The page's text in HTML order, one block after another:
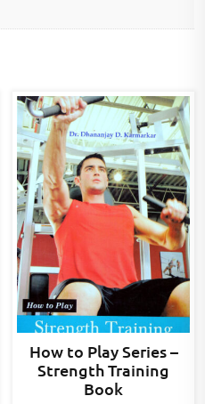
How to Play Series –
Strength Training
Book